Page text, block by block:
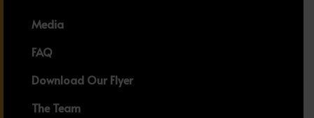
Media
FAQ
Download Our Flyer
The Team